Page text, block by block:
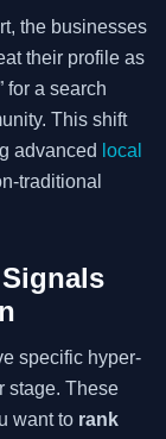
the businesses
their profile as
for a search
This shift
advanced local
traditional
specific hyper-
stage. These
want to rank